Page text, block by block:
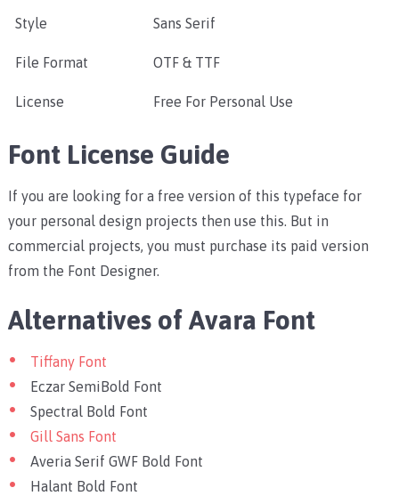
Style Sans Serif
File Format OTF & TTF
License Free For Personal Use
Font License Guide
If you are looking for a free version of this typeface for
your personal design projects then use this. But in
commercial projects, you must purchase its paid version
from the Font Designer.
Alternatives of Avara Font
Tiffany Font
Eczar SemiBold Font
Spectral Bold Font
Gill Sans Font
Averia Serif GWF Bold Font
Halant Bold Font